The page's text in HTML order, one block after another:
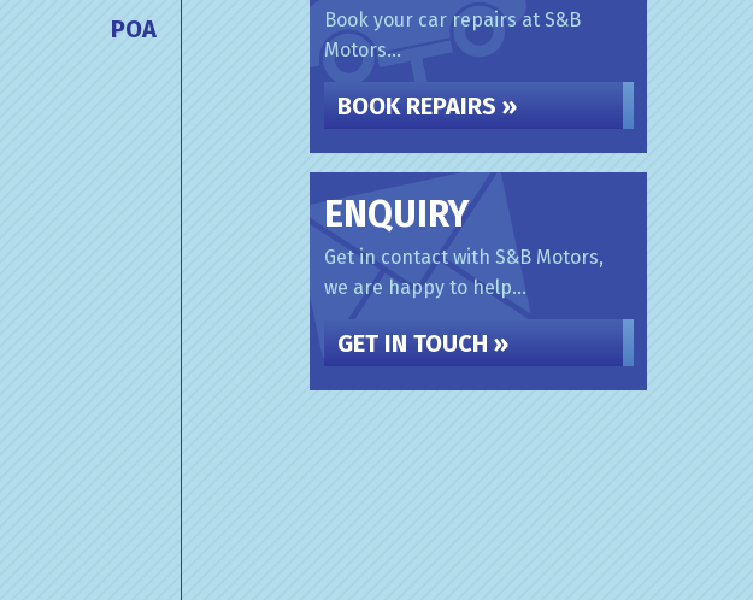
POA
Book your car repairs at S&B
Motors...
BOOK REPAIRS »
ENQUIRY
Get in contact with S&B Motors,
we are happy to help...
GET IN TOUCH »